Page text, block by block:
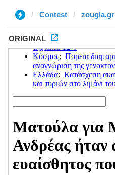
Contest zougla.gr
ORIGINAL